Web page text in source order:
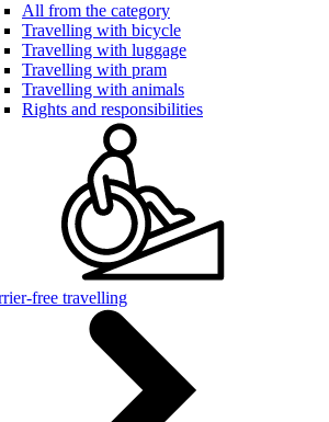
All from the category
Travelling with bicycle
Travelling with luggage
Travelling with pram
Travelling with animals
Rights and responsibilities
free travelling